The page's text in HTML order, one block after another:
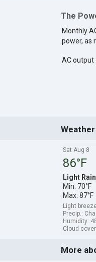
The
Monthly
power, as
AC output
Sat Aug 8
86°F
Light Rain
Min: 70°F
Max: 87°F
Light
Precip.:
Humidity:
Cloud
More